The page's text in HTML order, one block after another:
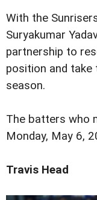
With the
Suryakumar
partnership to
position and
season.
The batters who
Monday, May 6,
Travis Head